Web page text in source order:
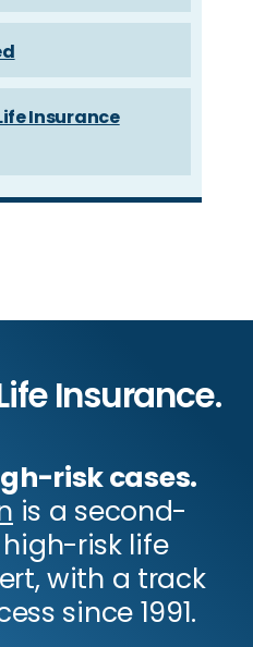
Insurance
Insurance.
risk cases.
is a second-
risk life
with a track
since 1991.